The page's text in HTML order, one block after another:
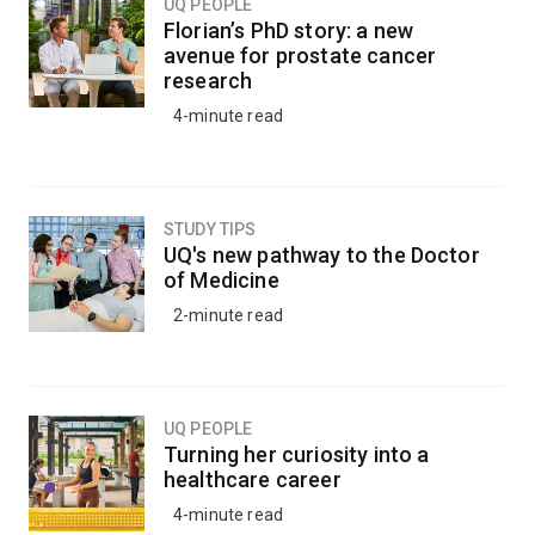
UQ PEOPLE
Florian’s PhD story: a new
avenue for prostate cancer
research
4-minute read
STUDY TIPS
UQ's new pathway to the Doctor
of Medicine
2-minute read
UQ PEOPLE
Turning her curiosity into a
healthcare career
4-minute read